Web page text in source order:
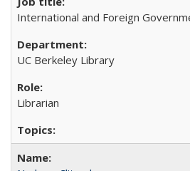
International and Foreign
UC Berkeley Library
Librarian